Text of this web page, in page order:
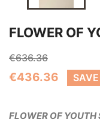
FLOWER OF
€636.36
€436.36
FLOWER OF YOUTH